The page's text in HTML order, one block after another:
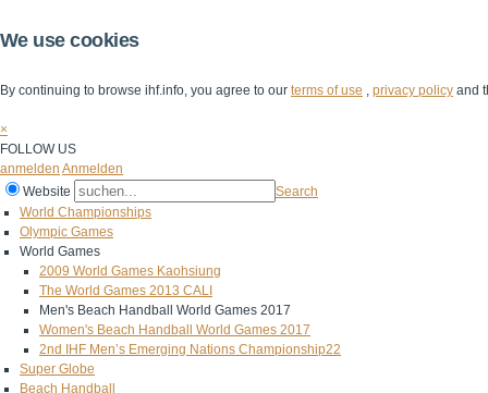
We use cookies
By continuing to browse ihf.info, you agree to our terms of use , privacy policy and
×
FOLLOW US
anmelden Anmelden
Website
Search
World Championships
Olympic Games
World Games
2009 World Games Kaohsiung
The World Games 2013 CALI
Men's Beach Handball World Games 2017
Women's Beach Handball World Games 2017
2nd IHF Men’s Emerging Nations Championship22
Super Globe
Beach Handball